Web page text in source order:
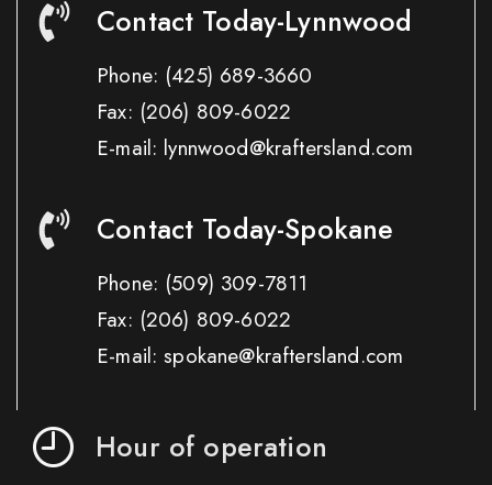
Contact Today-Lynnwood
Phone: (425) 689-3660
Fax: (206) 809-6022
E-mail: lynnwood@kraftersland.com
Contact Today-Spokane
Phone: (509) 309-7811
Fax: (206) 809-6022
E-mail: spokane@kraftersland.com
Hour of operation